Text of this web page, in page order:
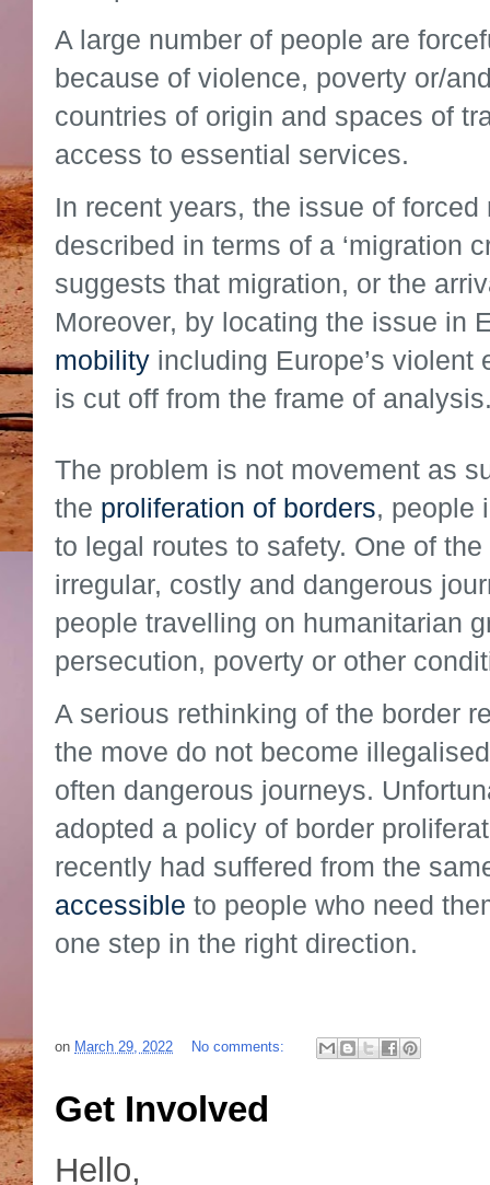
A large number of people are
because of violence, poverty or/
countries of origin and spaces of
access to essential services.
In recent years, the issue of
described in terms of a ‘migration
suggests that migration, or the
Moreover, by locating the issue in
mobility including Europe’s
is cut off from the frame of
The problem is not movement as
the proliferation of borders, people
to legal routes to safety. One of
irregular, costly and dangerous
people travelling on humanitarian
persecution, poverty or other
A serious rethinking of the border
the move do not become
often dangerous journeys.
adopted a policy of border
recently had suffered from the
accessible to people who need
one step in the right direction.
on March 29, 2022 No comments:
Get Involved
Hello,